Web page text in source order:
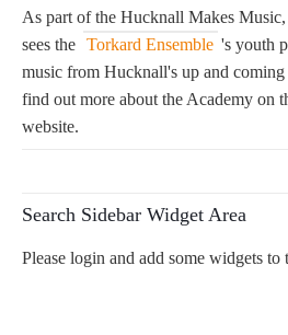
As part of the Hucknall Makes
sees the
Torkard Ensemble 's youth
music from Hucknall's up and
find out more about the Academy on
website.
Search Sidebar Widget Area
Please login and add some widgets to